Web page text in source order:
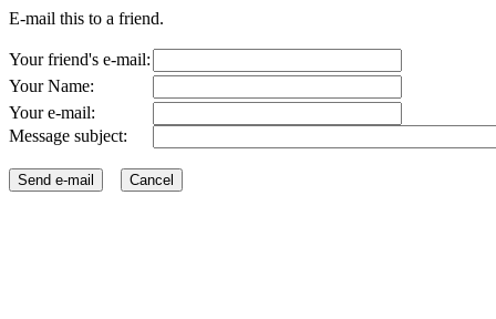
E-mail this to a friend.
Your friend's e-mail:
Your Name:
Your e-mail:
Message subject: